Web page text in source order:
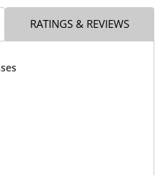
RATINGS & REVIEWS